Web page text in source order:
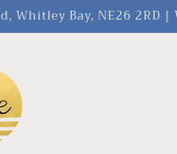
Whitley Bay, NE26 2RD